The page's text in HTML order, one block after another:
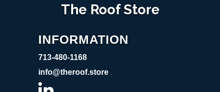
The Roof Store
INFORMATION
713-480-1168
info@theroof.store